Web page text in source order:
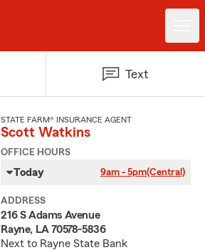
Text
STATE FARM® INSURANCE AGENT
Scott Watkins
OFFICE HOURS
Today 9am - 5pm(Central)
ADDRESS
216 S Adams Avenue
Rayne, LA 70578-5836
Next to Rayne State Bank